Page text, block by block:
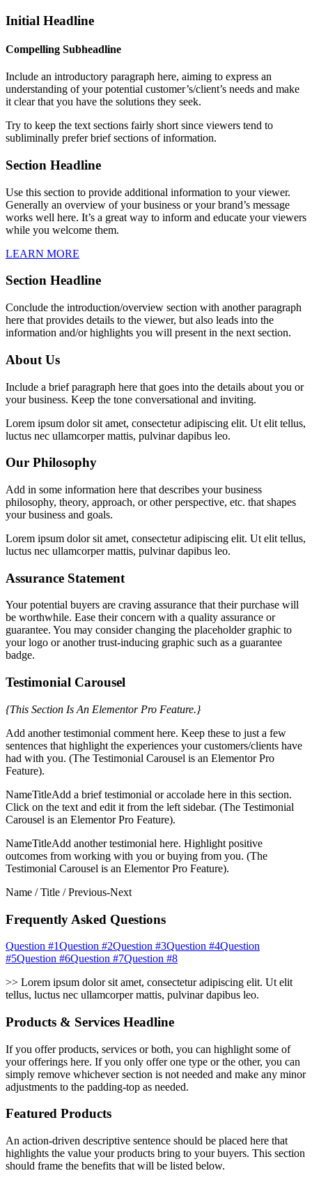
Initial Headline
Compelling Subheadline
Include an introductory paragraph here, aiming to express an
understanding of your potential customer’s/client’s needs and make
it clear that you have the solutions they seek.
Try to keep the text sections fairly short since viewers tend to
subliminally prefer brief sections of information.
Section Headline
Use this section to provide additional information to your viewer.
Generally an overview of your business or your brand’s message
works well here. It’s a great way to inform and educate your viewers
while you welcome them.
LEARN MORE
Section Headline
Conclude the introduction/overview section with another paragraph
here that provides details to the viewer, but also leads into the
information and/or highlights you will present in the next section.
About Us
Include a brief paragraph here that goes into the details about you or
your business. Keep the tone conversational and inviting.
Lorem ipsum dolor sit amet, consectetur adipiscing elit. Ut elit tellus,
luctus nec ullamcorper mattis, pulvinar dapibus leo.
Our Philosophy
Add in some information here that describes your business
philosophy, theory, approach, or other perspective, etc. that shapes
your business and goals.
Lorem ipsum dolor sit amet, consectetur adipiscing elit. Ut elit tellus,
luctus nec ullamcorper mattis, pulvinar dapibus leo.
Assurance Statement
Your potential buyers are craving assurance that their purchase will
be worthwhile. Ease their concern with a quality assurance or
guarantee. You may consider changing the placeholder graphic to
your logo or another trust-inducing graphic such as a guarantee
badge.
Testimonial Carousel
{This Section Is An Elementor Pro Feature.}
Add another testimonial comment here. Keep these to just a few
sentences that highlight the experiences your customers/clients have
had with you. (The Testimonial Carousel is an Elementor Pro
Feature).
NameTitleAdd a brief testimonial or accolade here in this section.
Click on the text and edit it from the left sidebar. (The Testimonial
Carousel is an Elementor Pro Feature).
NameTitleAdd another testimonial here. Highlight positive
outcomes from working with you or buying from you. (The
Testimonial Carousel is an Elementor Pro Feature).
Name / Title / Previous-Next
Frequently Asked Questions
Question #1Question #2Question #3Question #4Question
#5Question #6Question #7Question #8
>> Lorem ipsum dolor sit amet, consectetur adipiscing elit. Ut elit
tellus, luctus nec ullamcorper mattis, pulvinar dapibus leo.
Products & Services Headline
If you offer products, services or both, you can highlight some of
your offerings here. If you only offer one type or the other, you can
simply remove whichever section is not needed and make any minor
adjustments to the padding-top as needed.
Featured Products
An action-driven descriptive sentence should be placed here that
highlights the value your products bring to your buyers. This section
should frame the benefits that will be listed below.